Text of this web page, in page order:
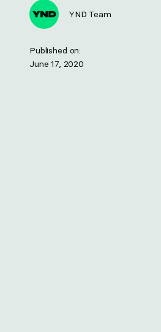
YND Team
Published on:
June 17, 2020